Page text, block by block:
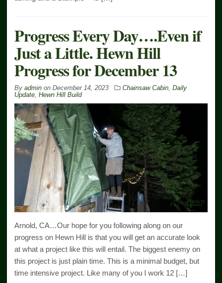
Progress Every Day….Even if
Just a Little. Hewn Hill
Progress for December 13
By admin on December 14, 2023 Chainsaw Cabin Daily
Update Hewn Hill Build
Arnold, CA…Our hope for you following along on our
progress on Hewn Hill is that you will get an accurate look
at what a project like this will entail. The biggest enemy on
this project is just plain time. This is a minimal budget, but
time intensive project. Like many of you I work 12 […]